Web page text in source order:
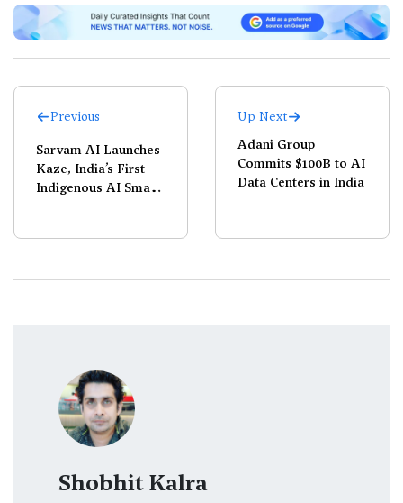
Previous
Sarvam AI Launches
Kaze, India’s First
Indigenous AI Smart
Up Next
Adani Group
Commits $100B to AI
Data Centers in India
Shobhit Kalra